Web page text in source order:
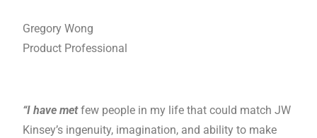
Gregory Wong
Product Professional
“I have metfew people in my life that could match JW
Kinsey’s ingenuity, imagination, and ability to make